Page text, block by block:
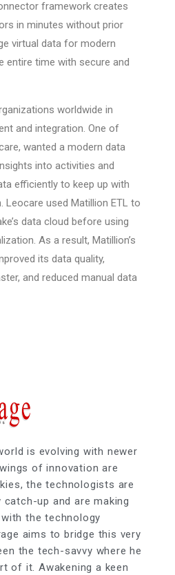
framework creates
in minutes without prior
virtual data for modern
entire time with secure and
worldwide in
and integration. One of
wanted a modern data
into activities and
efficiently to keep up with
Leocare used Matillion ETL to
data cloud before using
As a result, Matillion’s
its data quality,
and reduced manual data
is evolving with newer
of innovation are
the technologists are
up and are making
the technology
aims to bridge this very
the tech-savvy where he
of it. Awakening a keen